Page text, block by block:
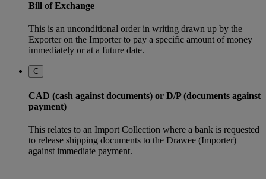
Bill of Exchange
This is an unconditional order in writing drawn up by the
Exporter on the Importer to pay a specific amount of money
immediately or at a future date.
C
CAD (cash against documents) or D/P (documents against
payment)
This relates to an Import Collection where a bank is requested
to release shipping documents to the Drawee (Importer)
against immediate payment.